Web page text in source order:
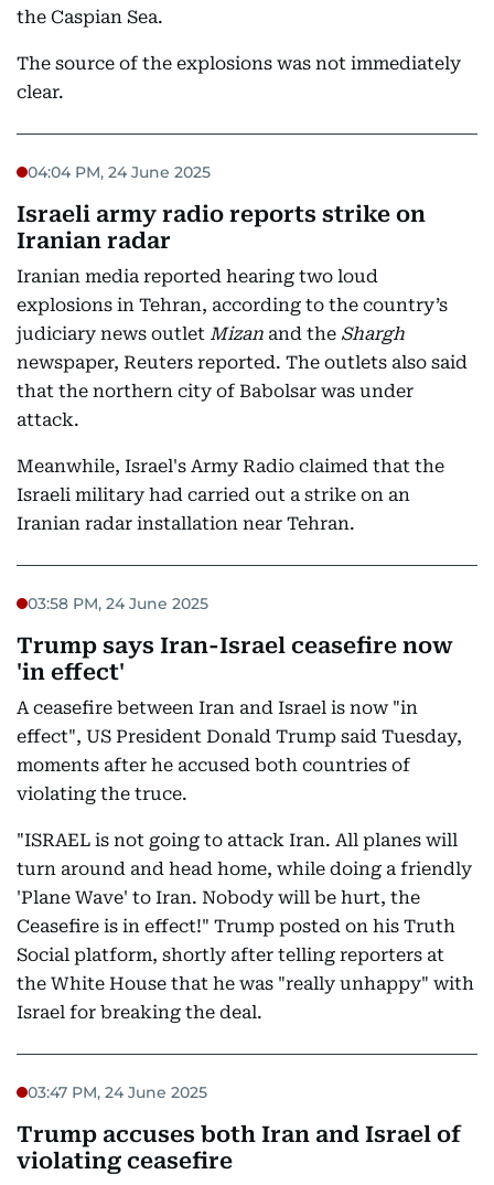
the Caspian Sea.
The source of the explosions was not immediately
clear.
04:04 PM, 24 June 2025
Israeli army radio reports strike on
Iranian radar
Iranian media reported hearing two loud
explosions in Tehran, according to the country’s
judiciary news outlet Mizan and the Shargh
newspaper, Reuters reported. The outlets also said
that the northern city of Babolsar was under
attack.
Meanwhile, Israel's Army Radio claimed that the
Israeli military had carried out a strike on an
Iranian radar installation near Tehran.
03:58 PM, 24 June 2025
Trump says Iran-Israel ceasefire now
'in effect'
A ceasefire between Iran and Israel is now "in
effect", US President Donald Trump said Tuesday,
moments after he accused both countries of
violating the truce.
"ISRAEL is not going to attack Iran. All planes will
turn around and head home, while doing a friendly
'Plane Wave' to Iran. Nobody will be hurt, the
Ceasefire is in effect!" Trump posted on his Truth
Social platform, shortly after telling reporters at
the White House that he was "really unhappy" with
Israel for breaking the deal.
03:47 PM, 24 June 2025
Trump accuses both Iran and Israel of
violating ceasefire